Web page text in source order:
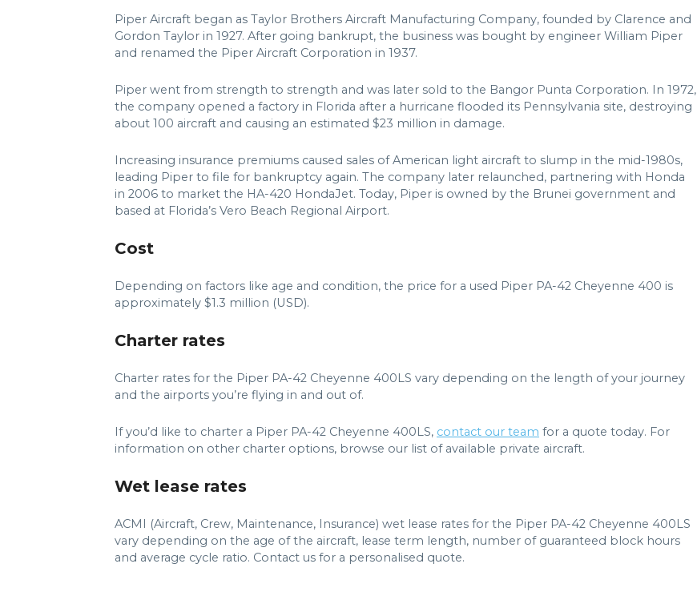
Piper Aircraft began as Taylor Brothers Aircraft Manufacturing Company, founded by Clarence and
Gordon Taylor in 1927. After going bankrupt, the business was bought by engineer William Piper
and renamed the Piper Aircraft Corporation in 1937.
Piper went from strength to strength and was later sold to the Bangor Punta Corporation. In 1972,
the company opened a factory in Florida after a hurricane flooded its Pennsylvania site, destroying
about 100 aircraft and causing an estimated $23 million in damage.
Increasing insurance premiums caused sales of American light aircraft to slump in the mid-1980s,
leading Piper to file for bankruptcy again. The company later relaunched, partnering with Honda
in 2006 to market the HA-420 HondaJet. Today, Piper is owned by the Brunei government and
based at Florida’s Vero Beach Regional Airport.
Cost
Depending on factors like age and condition, the price for a used Piper PA-42 Cheyenne 400 is
approximately $1.3 million (USD).
Charter rates
Charter rates for the Piper PA-42 Cheyenne 400LS vary depending on the length of your journey
and the airports you’re flying in and out of.
If you’d like to charter a Piper PA-42 Cheyenne 400LS, contact our team for a quote today. For
information on other charter options, browse our list of available private aircraft.
Wet lease rates
ACMI (Aircraft, Crew, Maintenance, Insurance) wet lease rates for the Piper PA-42 Cheyenne 400LS
vary depending on the age of the aircraft, lease term length, number of guaranteed block hours
and average cycle ratio. Contact us for a personalised quote.